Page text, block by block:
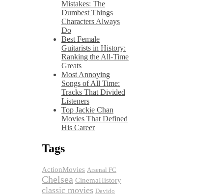
Mistakes: The
Dumbest Things
Characters Always
Do
Best Female
Guitarists in History:
Ranking the All-Time
Greats
Most Annoying
Songs of All Time:
Tracks That Divided
Listeners
Top Jackie Chan
Movies That Defined
His Career
Tags
ActionMovies Arsenal FC
Chelsea CinemaHistory
classic movies Davido